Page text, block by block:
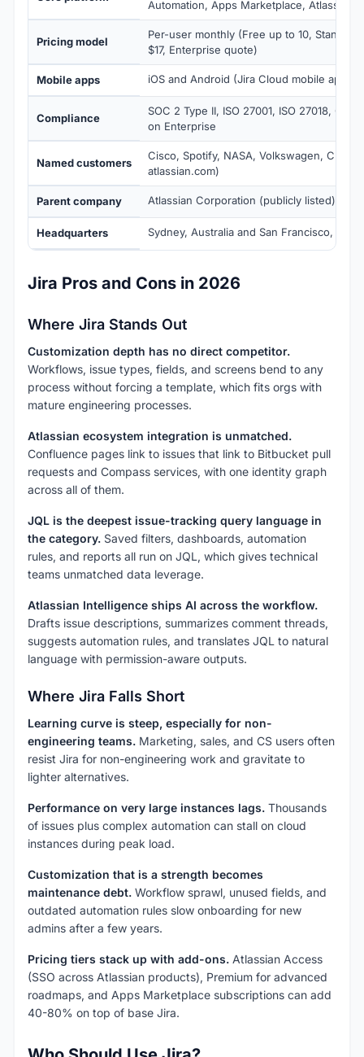
Automation, Apps Marketplace, Atlassian
Pricing model
Per-user monthly (Free up to 10,
$17, Enterprise quote)
Mobile apps iOS and Android (Jira Cloud mobile app)
Compliance
SOC 2 Type II, ISO 27001, ISO 27018,
on Enterprise
Named customers
Cisco, Spotify, NASA, Volkswagen,
atlassian.com)
Parent company Atlassian Corporation (publicly listed)
Headquarters Sydney, Australia and San Francisco,
Jira Pros and Cons in 2026
Where Jira Stands Out
Customization depth has no direct competitor.
Workflows, issue types, fields, and screens bend to any
process without forcing a template, which fits orgs with
mature engineering processes.
Atlassian ecosystem integration is unmatched.
Confluence pages link to issues that link to Bitbucket pull
requests and Compass services, with one identity graph
across all of them.
JQL is the deepest issue-tracking query language in
the category. Saved filters, dashboards, automation
rules, and reports all run on JQL, which gives technical
teams unmatched data leverage.
Atlassian Intelligence ships AI across the workflow.
Drafts issue descriptions, summarizes comment threads,
suggests automation rules, and translates JQL to natural
language with permission-aware outputs.
Where Jira Falls Short
Learning curve is steep, especially for non-
engineering teams. Marketing, sales, and CS users often
resist Jira for non-engineering work and gravitate to
lighter alternatives.
Performance on very large instances lags. Thousands
of issues plus complex automation can stall on cloud
instances during peak load.
Customization that is a strength becomes
maintenance debt. Workflow sprawl, unused fields, and
outdated automation rules slow onboarding for new
admins after a few years.
Pricing tiers stack up with add-ons. Atlassian Access
(SSO across Atlassian products), Premium for advanced
roadmaps, and Apps Marketplace subscriptions can add
40-80% on top of base Jira.